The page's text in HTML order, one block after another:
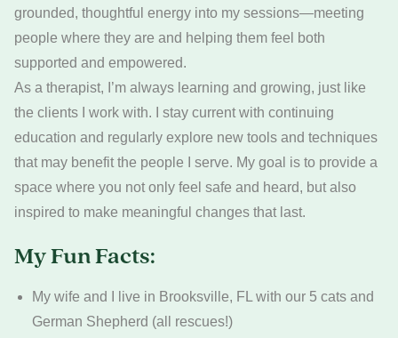
grounded, thoughtful energy into my sessions—meeting
people where they are and helping them feel both
supported and empowered.
As a therapist, I’m always learning and growing, just like
the clients I work with. I stay current with continuing
education and regularly explore new tools and techniques
that may benefit the people I serve. My goal is to provide a
space where you not only feel safe and heard, but also
inspired to make meaningful changes that last.
My Fun Facts:
My wife and I live in Brooksville, FL with our 5 cats and
German Shepherd (all rescues!)